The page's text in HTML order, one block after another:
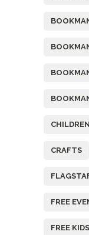
CHILDREN
CRAFTS
FREE
FREE